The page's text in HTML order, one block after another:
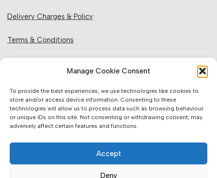
Manage Cookie Consent
To provide the best experiences, we use technologies like cookies to
store and/or access device information. Consenting to these
technologies will allow us to process data such as browsing behaviour
or unique IDs on this site. Not consenting or withdrawing consent, may
adversely affect certain features and functions.
Accept
Deny
Delivery Charges & Policy
Terms & Conditions
Website Information:
Accuracy of Information